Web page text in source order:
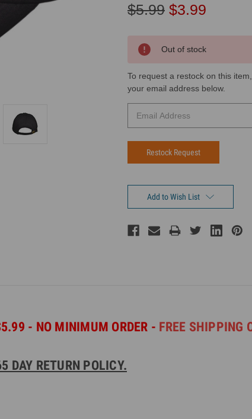
$5.99 $3.99
Inventory:
Out of stock
To request a restock on this
your email address below​.
Add to Wish List
- NO MINIMUM ORDER - FREE SHIPPING
DAY RETURN POLICY.